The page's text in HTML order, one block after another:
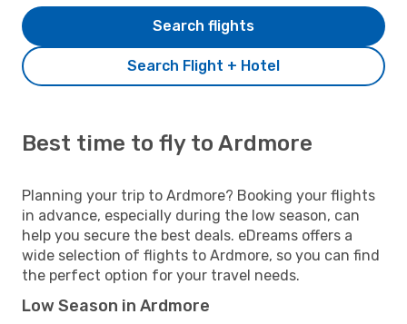
Search Flight + Hotel
Search flights
Best time to fly to Ardmore
Planning your trip to Ardmore? Booking your flights
in advance, especially during the low season, can
help you secure the best deals. eDreams offers a
wide selection of flights to Ardmore, so you can find
the perfect option for your travel needs.
Low Season in Ardmore